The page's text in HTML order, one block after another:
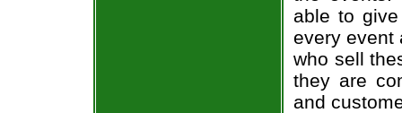
able to
every event
who sell
they are
and